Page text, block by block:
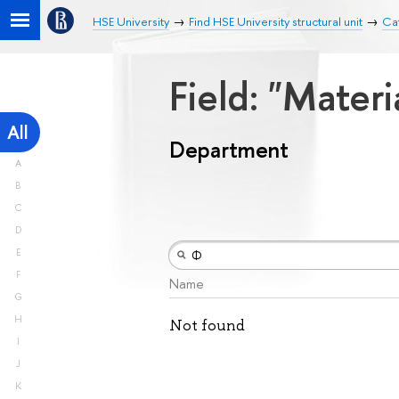
HSE University Find HSE University structural unit
All
A
B
C
D
E
F
G
H
I
J
K
Field:
Department
Name
Not found